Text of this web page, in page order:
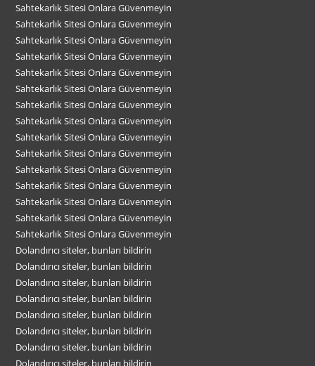
Sahtekarlık Sitesi Onlara Güvenmeyin
Sahtekarlık Sitesi Onlara Güvenmeyin
Sahtekarlık Sitesi Onlara Güvenmeyin
Sahtekarlık Sitesi Onlara Güvenmeyin
Sahtekarlık Sitesi Onlara Güvenmeyin
Sahtekarlık Sitesi Onlara Güvenmeyin
Sahtekarlık Sitesi Onlara Güvenmeyin
Sahtekarlık Sitesi Onlara Güvenmeyin
Sahtekarlık Sitesi Onlara Güvenmeyin
Sahtekarlık Sitesi Onlara Güvenmeyin
Sahtekarlık Sitesi Onlara Güvenmeyin
Sahtekarlık Sitesi Onlara Güvenmeyin
Sahtekarlık Sitesi Onlara Güvenmeyin
Sahtekarlık Sitesi Onlara Güvenmeyin
Sahtekarlık Sitesi Onlara Güvenmeyin
Dolandırıcı siteler, bunları bildirin
Dolandırıcı siteler, bunları bildirin
Dolandırıcı siteler, bunları bildirin
Dolandırıcı siteler, bunları bildirin
Dolandırıcı siteler, bunları bildirin
Dolandırıcı siteler, bunları bildirin
Dolandırıcı siteler, bunları bildirin
Dolandırıcı siteler, bunları bildirin